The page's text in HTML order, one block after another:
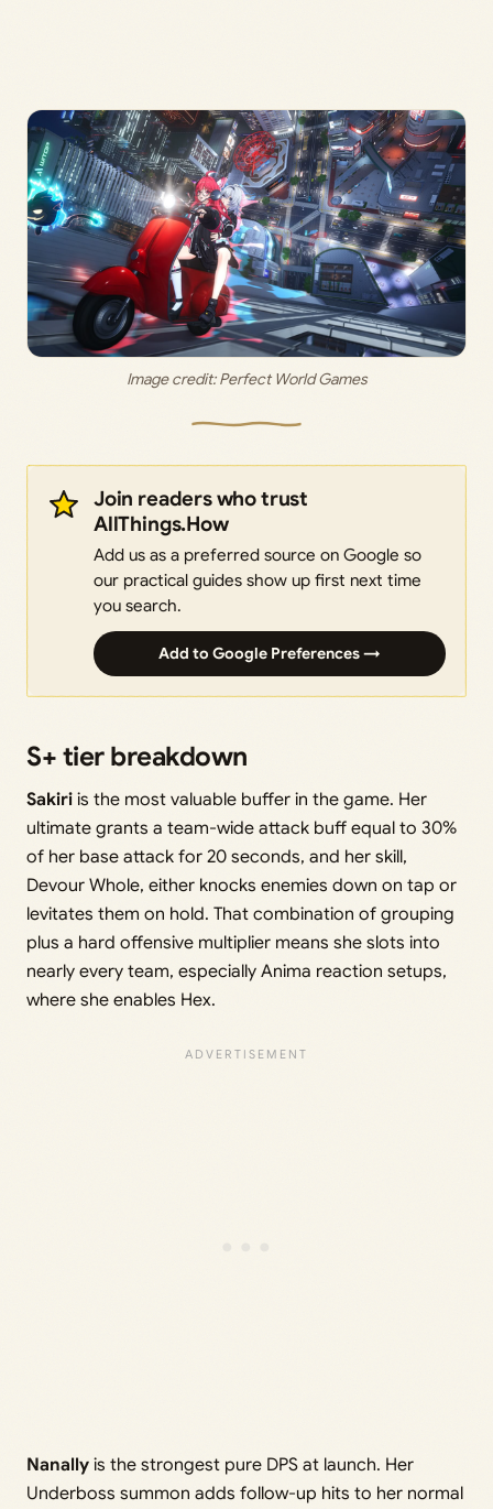
Image credit: Perfect World Games
Join readers who trust
AllThings.How
Add us as a preferred source on Google so
our practical guides show up first next time
you search.
Add to Google Preferences →
S+ tier breakdown
Sakiri is the most valuable buffer in the game. Her
ultimate grants a team-wide attack buff equal to 30%
of her base attack for 20 seconds, and her skill,
Devour Whole, either knocks enemies down on tap or
levitates them on hold. That combination of grouping
plus a hard offensive multiplier means she slots into
nearly every team, especially Anima reaction setups,
where she enables Hex.
Nanally is the strongest pure DPS at launch. Her
Underboss summon adds follow-up hits to her normal